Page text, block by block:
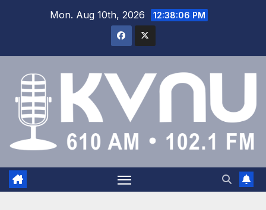
Mon. Aug 10th, 2026 12:38:07 PM